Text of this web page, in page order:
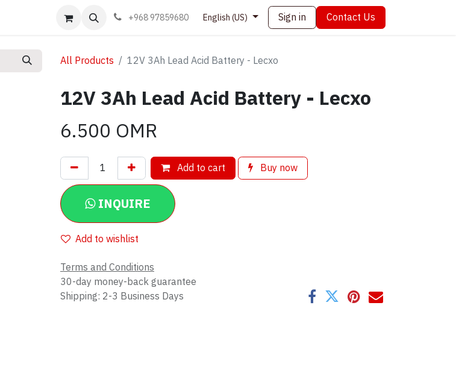
Book appointment Contact us+968 97859680 English (US) Sign in Contact Us
All Products 12V 3Ah Lead Acid Battery - Lecxo
12V 3Ah Lead Acid Battery - Lecxo
6.500 OMR
Add to cart Buy now
INQUIRE
Add to wishlist
Terms and Conditions
30-day money-back guarantee
Shipping: 2-3 Business Days